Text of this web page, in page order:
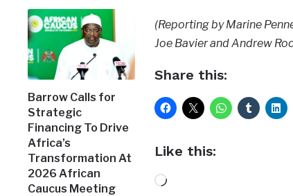
Barrow Calls for
Strategic
Financing To Drive
Africa’s
Transformation At
2026 African
Caucus Meeting
(Reporting by Marine
Joe Bavier and Andrew
Share this:
Like this:
Loading…